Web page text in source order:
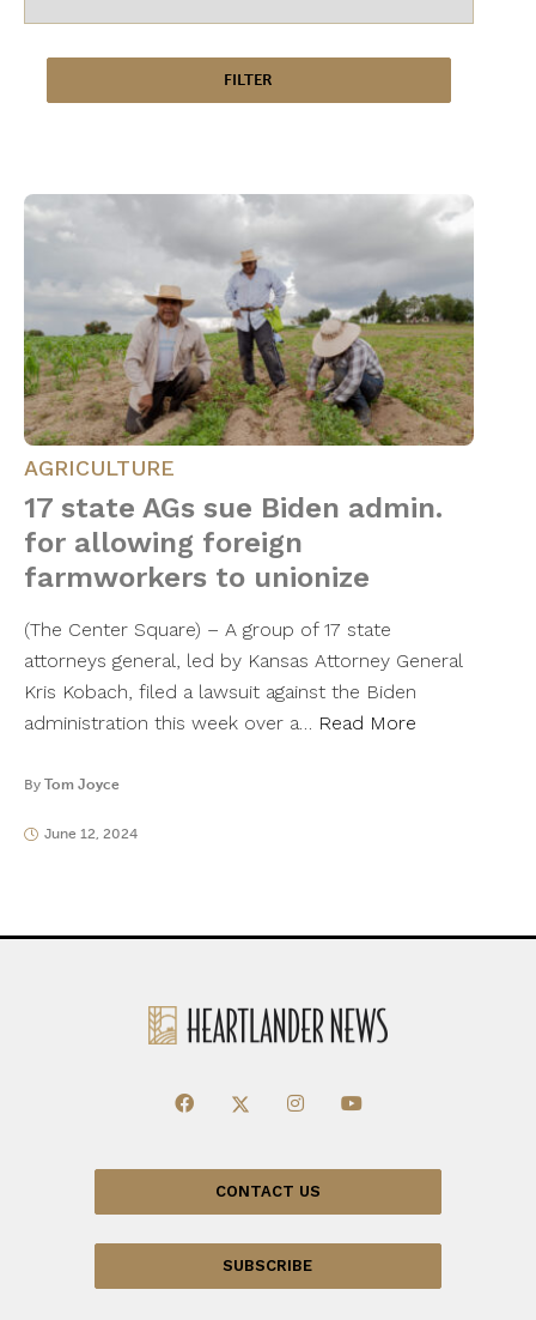
AGRICULTURE
17 state AGs sue Biden admin.
for allowing foreign
farmworkers to unionize
(The Center Square) – A group of 17 state
attorneys general, led by Kansas Attorney General
Kris Kobach, filed a lawsuit against the Biden
administration this week over a… Read More
By Tom Joyce
June 12, 2024
CONTACT US
SUBSCRIBE